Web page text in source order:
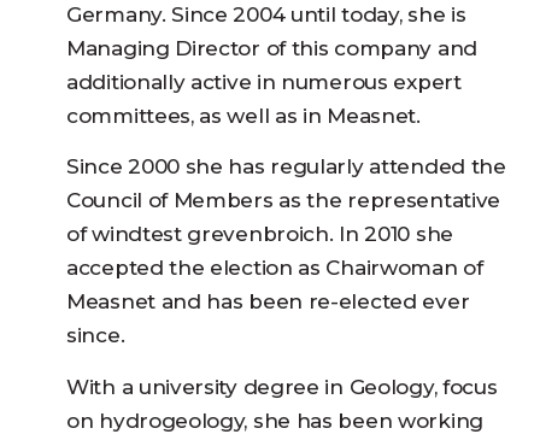
Germany. Since 2004 until today, she is
Managing Director of this company and
additionally active in numerous expert
committees, as well as in Measnet.
Since 2000 she has regularly attended the
Council of Members as the representative
of windtest grevenbroich. In 2010 she
accepted the election as Chairwoman of
Measnet and has been re-elected ever
since.
With a university degree in Geology, focus
on hydrogeology, she has been working